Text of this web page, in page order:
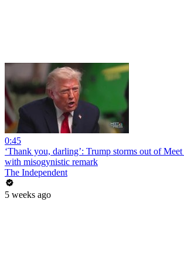
0:45
‘Thank you, darling’: Trump storms out of
with misogynistic remark
The Independent
5 weeks ago